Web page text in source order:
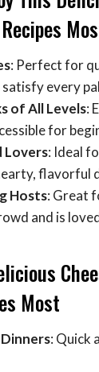
: Perfect for
every
of All Levels:
for
Lovers: Ideal
flavorful
Hosts: Great
and is
Most
: Quick